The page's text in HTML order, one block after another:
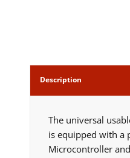
Description
The universal
is equipped with a
Microcontroller